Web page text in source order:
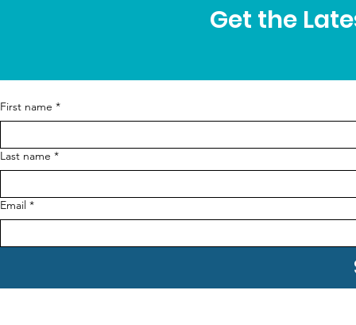
Get the
First name *
Last name *
Email *